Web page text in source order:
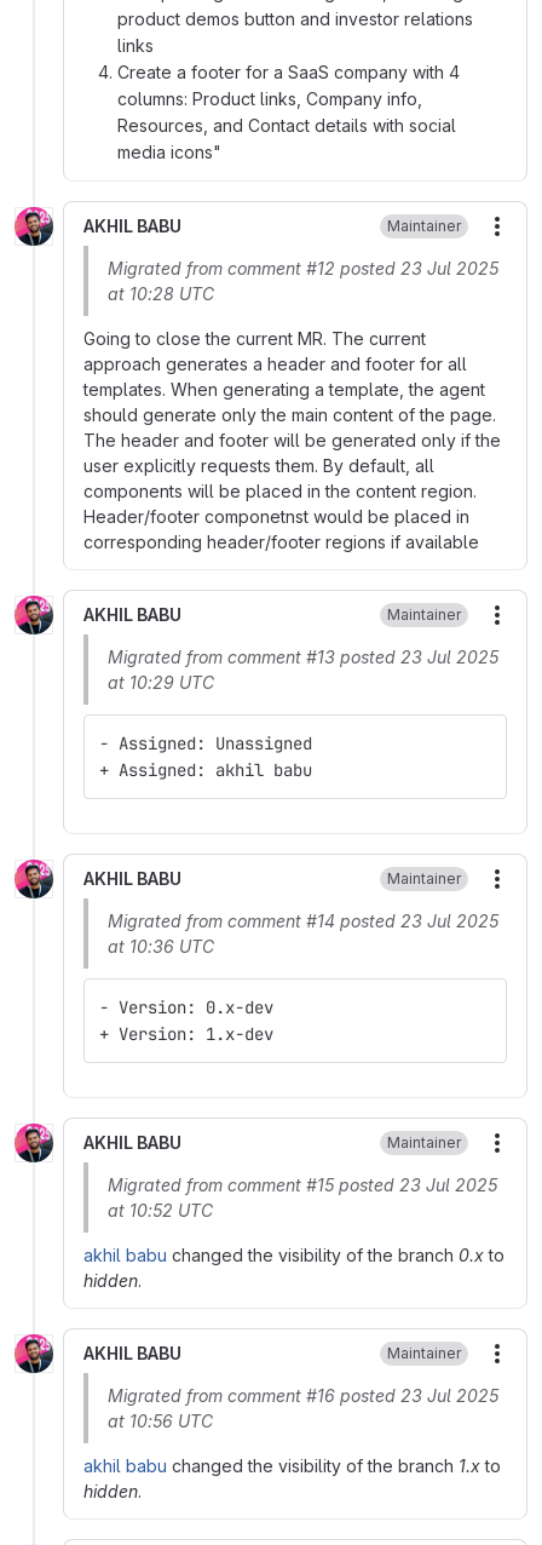
product demos button and investor relations
links
Create a footer for a SaaS company with 4
columns: Product links, Company info,
Resources, and Contact details with social
media icons"
AKHIL BABU Maintainer
Migrated from comment #12 posted 23 Jul 2025
at 10:28 UTC
Going to close the current MR. The current
approach generates a header and footer for all
templates. When generating a template, the agent
should generate only the main content of the page.
The header and footer will be generated only if the
user explicitly requests them. By default, all
components will be placed in the content region.
Header/footer componetnst would be placed in
corresponding header/footer regions if available
AKHIL BABU Maintainer
Migrated from comment #13 posted 23 Jul 2025
at 10:29 UTC
- Assigned: Unassigned
+ Assigned: akhil babu
AKHIL BABU Maintainer
Migrated from comment #14 posted 23 Jul 2025
at 10:36 UTC
- Version: 0.x-dev
+ Version: 1.x-dev
AKHIL BABU Maintainer
Migrated from comment #15 posted 23 Jul 2025
at 10:52 UTC
akhil babu changed the visibility of the branch 0.xto
hidden.
AKHIL BABU Maintainer
Migrated from comment #16 posted 23 Jul 2025
at 10:56 UTC
akhil babu changed the visibility of the branch 1.xto
hidden.